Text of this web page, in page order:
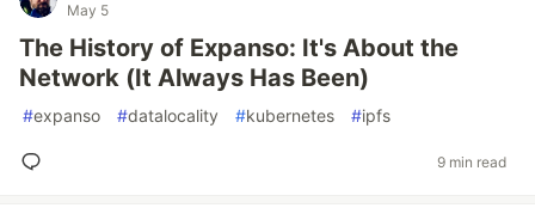
May 5
The History of Expanso: It's About the
Network (It Always Has Been)
#expanso #datalocality #kubernetes #ipfs
9 min read